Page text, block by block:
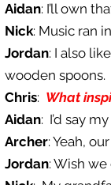
Aidan: I’ll own
Nick: Music ran
Jordan: I also
wooden spoons.
Chris: What
Aidan: I’d say
Archer: Yeah,
Jordan: Wish